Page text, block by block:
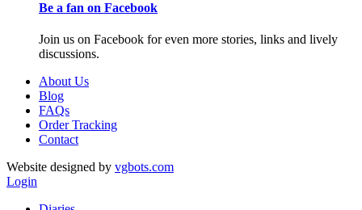
Be a fan on Facebook
Join us on Facebook for even more stories, links and lively
discussions.
About Us
Blog
FAQs
Order Tracking
Contact
Website designed by vgbots.com
Login